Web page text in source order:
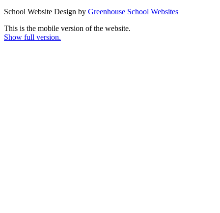
School Website Design by Greenhouse School Websites
This is the mobile version of the website.
Show full version.